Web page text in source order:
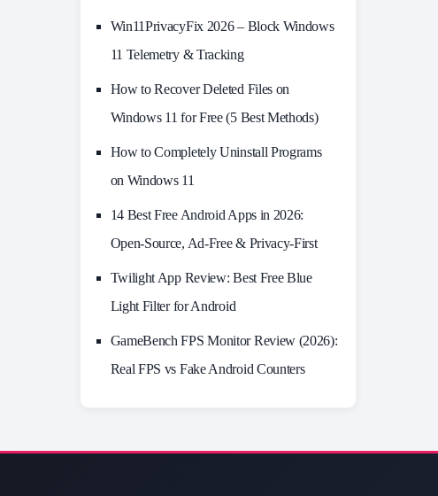
Win11PrivacyFix 2026 – Block Windows
11 Telemetry & Tracking
How to Recover Deleted Files on
Windows 11 for Free (5 Best Methods)
How to Completely Uninstall Programs
on Windows 11
14 Best Free Android Apps in 2026:
Open-Source, Ad-Free & Privacy-First
Twilight App Review: Best Free Blue
Light Filter for Android
GameBench FPS Monitor Review (2026):
Real FPS vs Fake Android Counters